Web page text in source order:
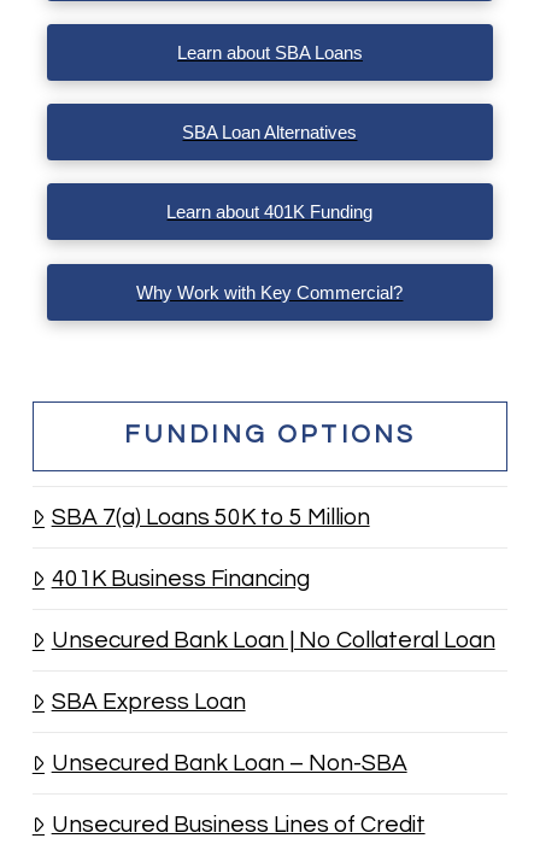
Learn about SBA Loans
SBA Loan Alternatives
Learn about 401K Funding
Why Work with Key Commercial?
FUNDING OPTIONS
SBA 7(a) Loans 50K to 5 Million
401K Business Financing
Unsecured Bank Loan | No Collateral Loan
SBA Express Loan
Unsecured Bank Loan – Non-SBA
Unsecured Business Lines of Credit